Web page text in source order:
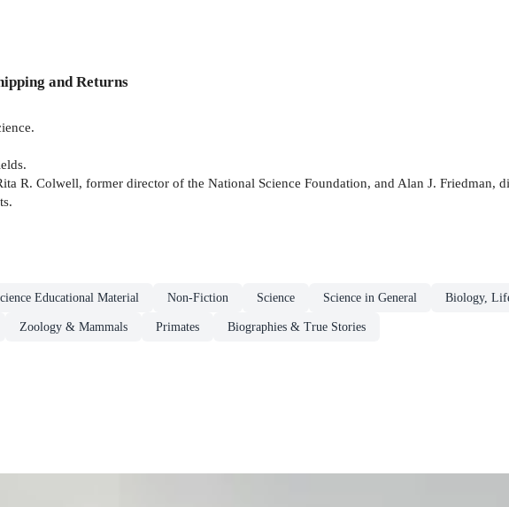
and Returns
R. Colwell, former director of the National Science Foundation, and Alan J. Friedman,
Educational Material Non-Fiction Science Science in General Biology,
Zoology & Mammals Primates Biographies & True Stories